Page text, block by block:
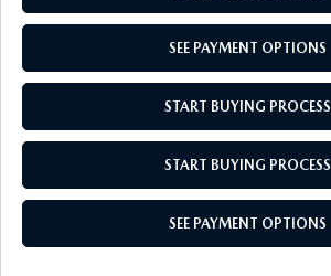
SEE PAYMENT OPTIONS
START BUYING PROCESS
START BUYING PROCESS
SEE PAYMENT OPTIONS